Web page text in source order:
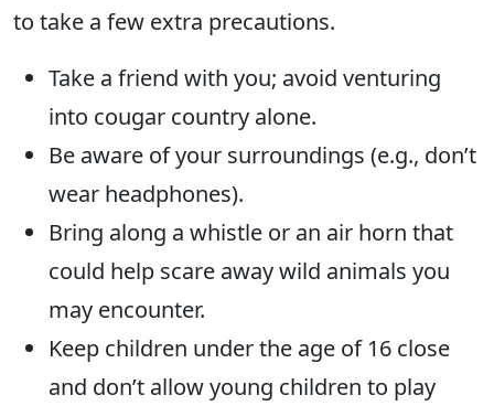
to take a few extra precautions.
Take a friend with you; avoid venturing
into cougar country alone.
Be aware of your surroundings (e.g., don’t
wear headphones).
Bring along a whistle or an air horn that
could help scare away wild animals you
may encounter.
Keep children under the age of 16 close
and don’t allow young children to play